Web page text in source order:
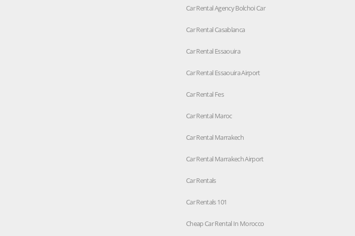
Car Rental Agency Bolchoi Car
Car Rental Casablanca
Car Rental Essaouira
Car Rental Essaouira Airport
Car Rental Fes
Car Rental Maroc
Car Rental Marrakech
Car Rental Marrakech Airport
Car Rentals
Car Rentals 101
Cheap Car Rental In Morocco